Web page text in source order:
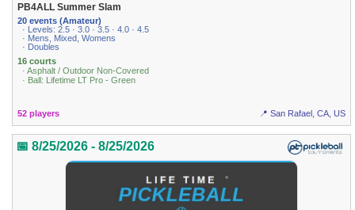
PB4ALL Summer Slam
20 events (Amateur)
· Levels: 2.5 · 3.0 · 3.5 · 4.0 · 4.5
· Mens, Mixed, Womens
· Doubles
16 courts
· Asphalt / Outdoor Non-Covered
· Ball: Lifetime LT Pro - Green
52 players 📍 San Rafael, CA, US
📅 8/25/2026 - 8/25/2026